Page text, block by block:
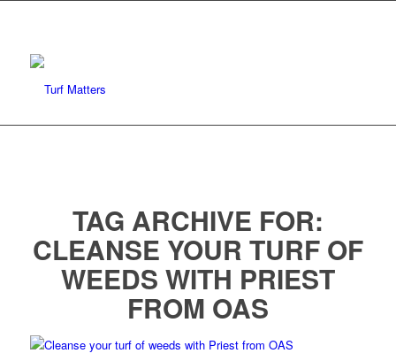
TAG ARCHIVE FOR:
CLEANSE YOUR TURF OF
WEEDS WITH PRIEST
FROM OAS